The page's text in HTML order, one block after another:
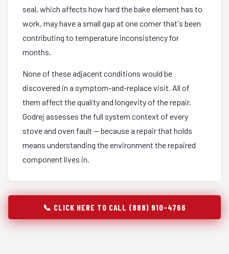
seal, which affects how hard the bake element has to
work, may have a small gap at one corner that's been
contributing to temperature inconsistency for
months.
None of these adjacent conditions would be
discovered in a symptom-and-replace visit. All of
them affect the quality and longevity of the repair.
Godrej assesses the full system context of every
stove and oven fault — because a repair that holds
means understanding the environment the repaired
component lives in.
📞 CLICK HERE TO CALL (888) 910-4766